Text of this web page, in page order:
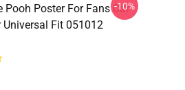
Pooh Poster For Fans Car
Universal Fit 051012
-10%